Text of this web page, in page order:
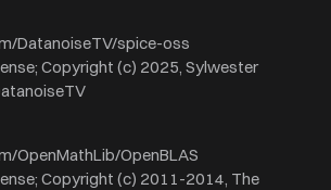
DatanoiseTV/spice-oss
Copyright (c) 2025, Sylwester
OpenMathLib/OpenBLAS
Copyright (c) 2011-2014, The